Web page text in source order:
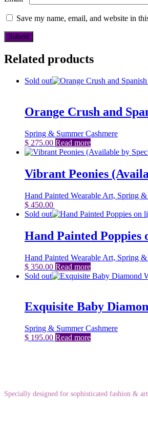
Save my name, email, and website in
Related products
Sold out
Orange Crush and
Spring & Summer Cashmere
$ 275.00 Read more
Vibrant Peonies
Hand Painted Wearable Art, Spring
$ 450.00
Sold out
Hand Painted Poppies
Hand Painted Wearable Art, Spring
$ 350.00 Read more
Sold out
Exquisite Baby
Spring & Summer Cashmere
$ 195.00 Read more
Specially designed for sophisticated fashion &